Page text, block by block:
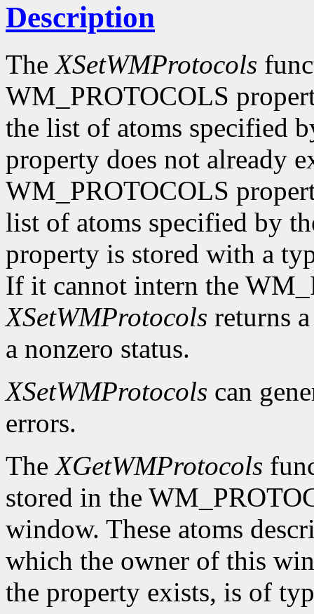
Description
TheXSetWMProtocols
WM_PROTOCOLS
the list of atoms specified
property does not already
WM_PROTOCOLS
list of atoms specified by
property is stored with a
If it cannot intern the
XSetWMProtocols returns
a nonzero status.
XSetWMProtocols can
errors.
TheXGetWMProtocols
stored in the
window. These atoms
which the owner of this
the property exists, is of